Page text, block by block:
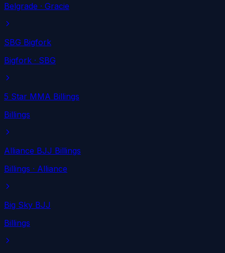
Belgrade · Gracie
SBG Bigfork
Bigfork · SBG
5 Star MMA Billings
Billings
Alliance BJJ Billings
Billings · Alliance
Big Sky BJJ
Billings